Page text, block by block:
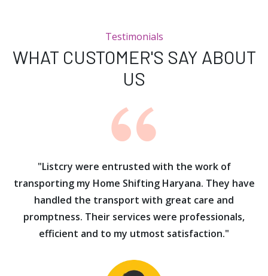
Testimonials
WHAT CUSTOMER'S SAY ABOUT
US
"Listcry were entrusted with the work of
transporting my Home Shifting Haryana. They have
handled the transport with great care and
promptness. Their services were professionals,
efficient and to my utmost satisfaction."